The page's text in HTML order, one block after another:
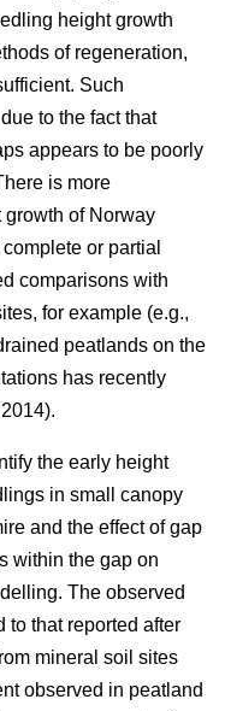
height growth
of regeneration,
Such
to the fact that
appears to be poorly
is more
of Norway
or partial
comparisons with
for example (e.g.,
peatlands on the
has recently
the early height
in small canopy
and the effect of gap
within the gap on
The observed
to that reported after
mineral soil sites
observed in peatland